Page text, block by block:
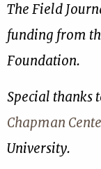
The Field
funding from
Foundation.
Special thanks
Chapman
University.